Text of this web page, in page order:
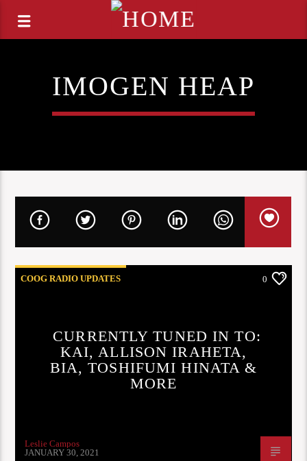
IMOGEN HEAP
COOG RADIO UPDATES 0
CURRENTLY TUNED IN TO:
KAI, ALLISON IRAHETA,
BIA, TOSHIFUMI HINATA &
MORE
Leslie Campos
JANUARY 30, 2021